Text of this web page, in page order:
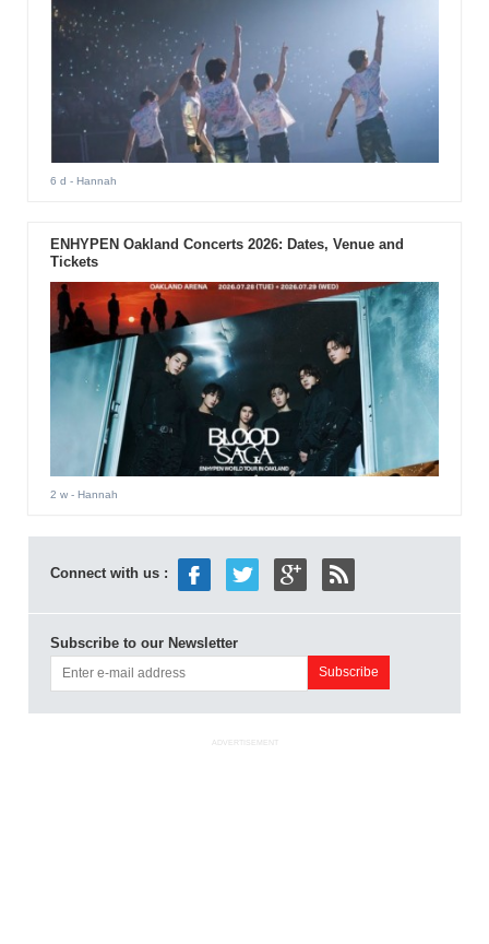
6 d - Hannah
ENHYPEN Oakland Concerts 2026: Dates, Venue and
Tickets
2 w- Hannah
Connect with us :
Subscribe to our Newsletter
ADVERTISEMENT